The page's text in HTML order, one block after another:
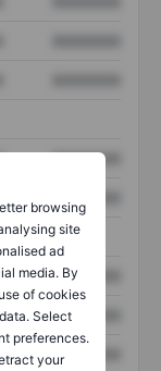
browsing
site
ad
media. By
of cookies
Select
preferences.
your
XXXXXXX
XXXXXXX
XXXXXXX
XXXXXXX